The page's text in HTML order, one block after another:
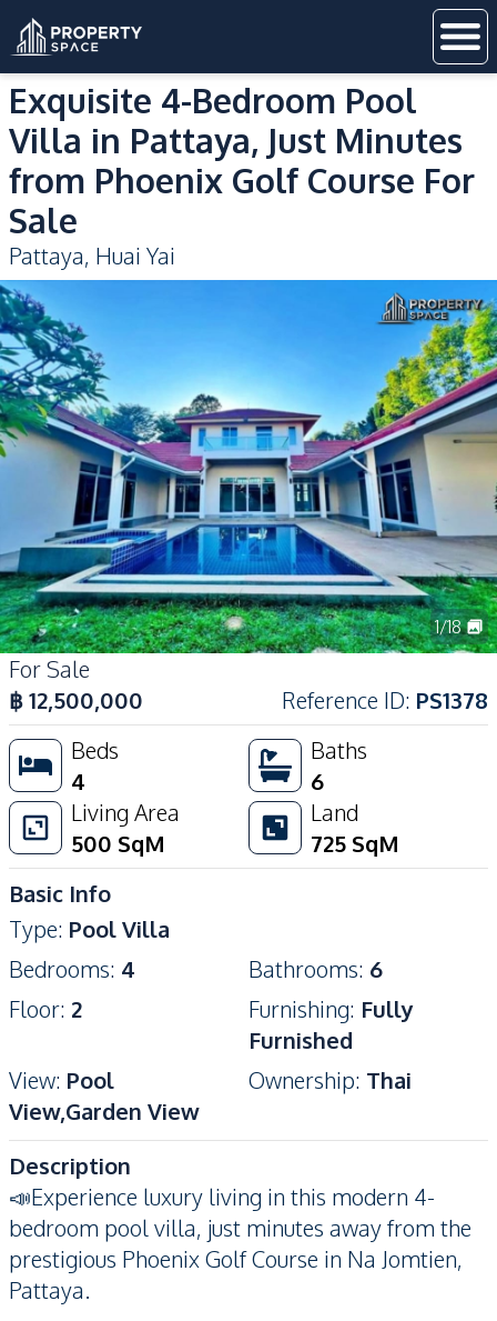
Exquisite 4-Bedroom Pool
Villa in Pattaya, Just Minutes
from Phoenix Golf Course For
Sale
Pattaya, Huai Yai
1/18
For Sale
฿12,500,000 Reference ID: PS1378
Beds
4
Baths
6
Living Area
500 SqM
Land
725 SqM
Basic Info
Type: Pool Villa
Bedrooms: 4 Bathrooms: 6
Floor: 2 Furnishing: Fully
Furnished
View: Pool
View,Garden View
Ownership: Thai
Description
📣Experience luxury living in this modern 4-
bedroom pool villa, just minutes away from the
prestigious Phoenix Golf Course in Na Jomtien,
Pattaya.